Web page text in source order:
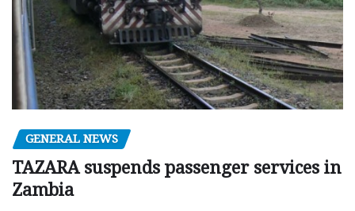
GENERAL NEWS
TAZARA suspends passenger services in
Zambia